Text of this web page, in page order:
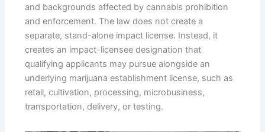
and backgrounds affected by cannabis prohibition
and enforcement. The law does not create a
separate, stand-alone impact license. Instead, it
creates an impact-licensee designation that
qualifying applicants may pursue alongside an
underlying marijuana establishment license, such as
retail, cultivation, processing, microbusiness,
transportation, delivery, or testing.